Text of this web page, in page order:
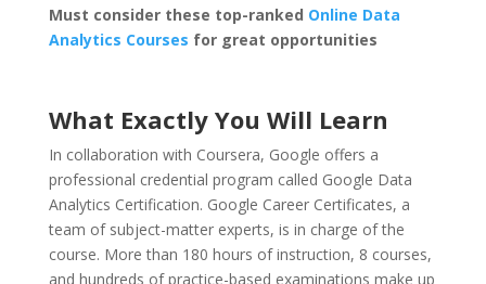
Must consider these top-ranked Online Data
Analytics Courses for great opportunities
What Exactly You Will Learn
In collaboration with Coursera, Google offers a
professional credential program called Google Data
Analytics Certification. Google Career Certificates, a
team of subject-matter experts, is in charge of the
course. More than 180 hours of instruction, 8 courses,
and hundreds of practice-based examinations make up